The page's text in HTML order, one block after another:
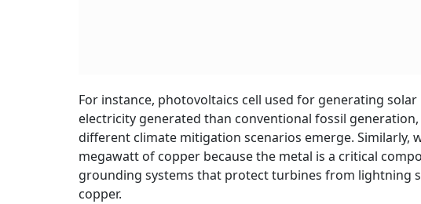
For instance, photovoltaics cell used for generating
electricity generated than conventional fossil
different climate mitigation scenarios emerge. Similarly,
megawatt of copper because the metal is a critical
grounding systems that protect turbines from lightning
copper.